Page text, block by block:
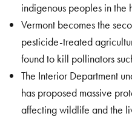
indigenous peoples in the
Vermont becomes the
pesticide-treated
found to kill pollinators
The Interior Department
has proposed massive
affecting wildlife and the